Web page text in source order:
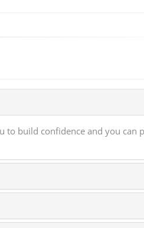
to build confidence and you can